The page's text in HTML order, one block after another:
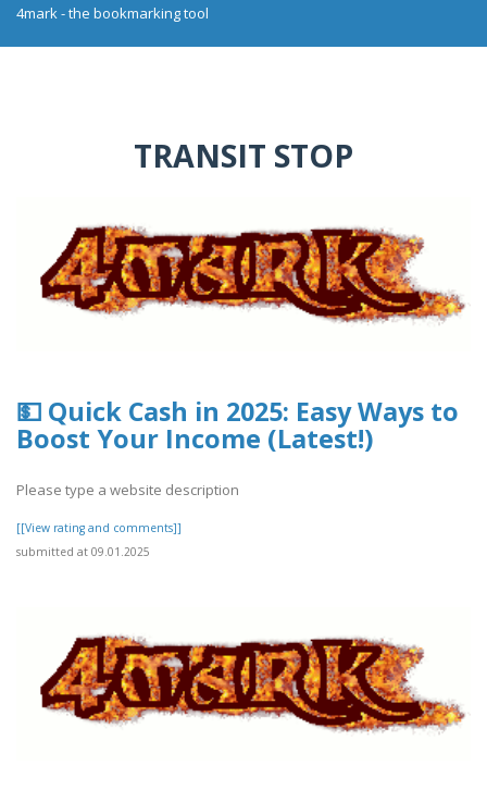
4mark - the bookmarking tool
TRANSIT STOP
💵 Quick Cash in 2025: Easy Ways to
Boost Your Income (Latest!)
Please type a website description
[[View rating and comments]]
submitted at 09.01.2025